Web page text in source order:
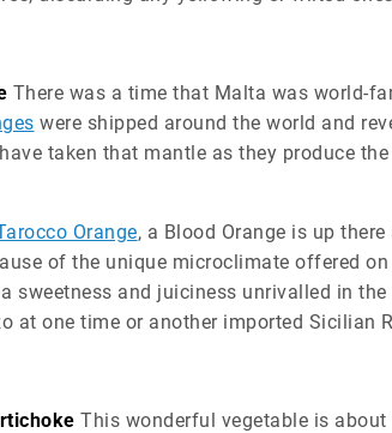
There was a time that Malta was world-
were shipped around the world and
taken that mantle as they produce
Orange, a Blood Orange is up
of the unique microclimate offered
sweetness and juiciness unrivalled in
at one time or another imported Sicilian
This wonderful vegetable is